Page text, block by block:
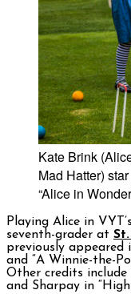
Kate Brink
Mad Hatter)
“Alice in
Playing Alice in
seventh-grader at
previously appeared
and “A Winnie-the-
Other credits include
and Sharpay in